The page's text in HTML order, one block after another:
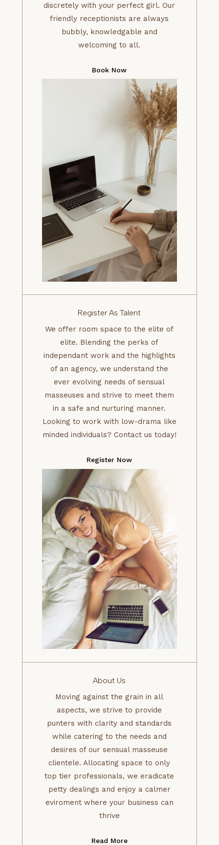
discretely with your perfect girl. Our
friendly receptionists are always
bubbly, knowledgable and
welcoming to all.
Book Now
Register As Talent
We offer room space to the elite of
elite. Blending the perks of
independant work and the highlights
of an agency, we understand the
ever evolving needs of sensual
masseuses and strive to meet them
in a safe and nurturing manner.
Looking to work with low-drama like
minded individuals? Contact us today!
Register Now
About Us
Moving against the grain in all
aspects, we strive to provide
punters with clarity and standards
while catering to the needs and
desires of our sensual masseuse
clientele. Allocating space to only
top tier professionals, we eradicate
petty dealings and enjoy a calmer
eviroment where your business can
thrive
Read More